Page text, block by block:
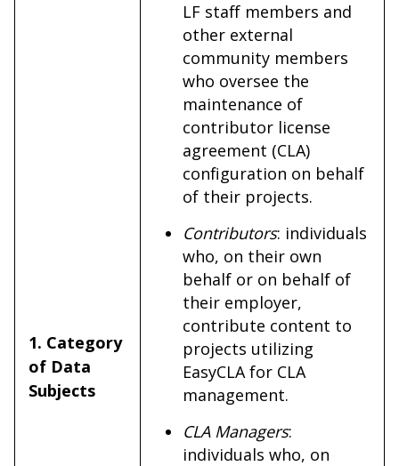
1. Category
of Data
Subjects
LF staff members and
other external
community members
who oversee the
maintenance of
contributor license
agreement (CLA)
configuration on behalf
of their projects.
Contributors: individuals
who, on their own
behalf or on behalf of
their employer,
contribute content to
projects utilizing
EasyCLA for CLA
management.
CLA Managers:
individuals who, on